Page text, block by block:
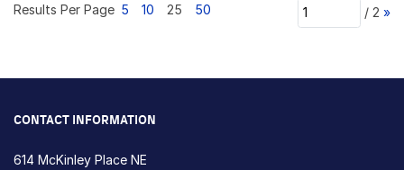
Results Per Page 5 10 25 50 / 2 »
CONTACT INFORMATION
614 McKinley Place NE